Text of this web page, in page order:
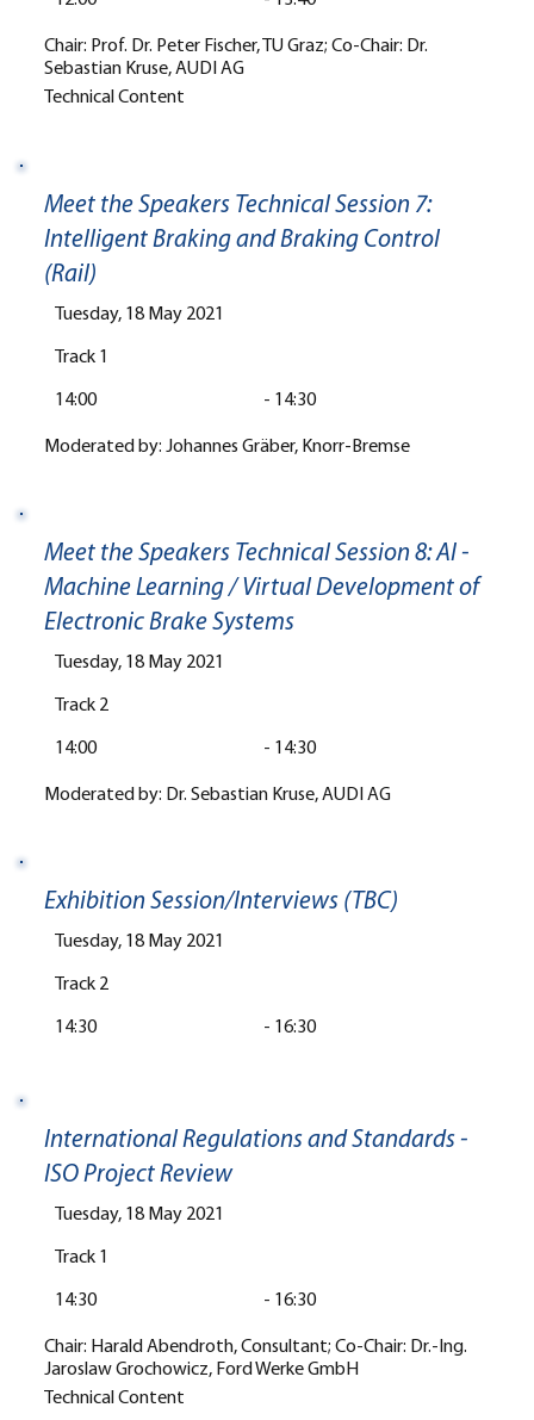
Chair: Prof. Dr. Peter Fischer, TU Graz; Co-Chair: Dr.
Sebastian Kruse, AUDI AG
Technical Content
Meet the Speakers Technical Session 7:
Intelligent Braking and Braking Control
(Rail)
Tuesday, 18 May 2021
Track 1
Moderated by: Johannes Gräber, Knorr-Bremse
14:00 14:30
-
Meet the Speakers Technical Session 8: AI -
Machine Learning / Virtual Development of
Electronic Brake Systems
Tuesday, 18 May 2021
Track 2
Moderated by: Dr. Sebastian Kruse, AUDI AG
14:00 14:30
-
Exhibition Session/Interviews (TBC)
Tuesday, 18 May 2021
Track 2
14:30 16:30
-
International Regulations and Standards -
ISO Project Review
Tuesday, 18 May 2021
Track 1
Chair: Harald Abendroth, Consultant; Co-Chair: Dr.-Ing.
Jaroslaw Grochowicz, Ford Werke GmbH
Technical Content
14:30 16:30
-